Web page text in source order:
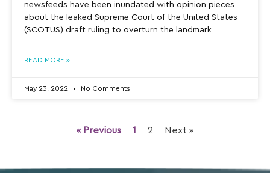
newsfeeds have been inundated with opinion pieces
about the leaked Supreme Court of the United States
(SCOTUS) draft ruling to overturn the landmark
READ MORE »
May 23, 2022 No Comments
« Previous 1 2 Next »